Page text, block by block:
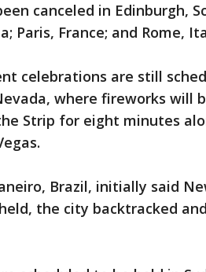
canceled in Edinburgh,
Paris, France; and Rome,
celebrations are still
where fireworks will
Strip for eight minutes
Brazil, initially said
the city backtracked